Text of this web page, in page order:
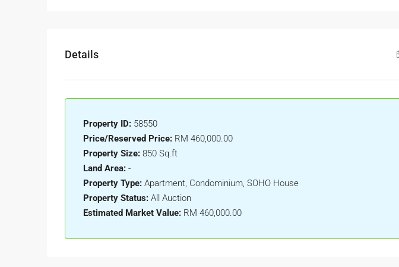
Details
Property ID: 58550
Price/Reserved Price: RM 460,000.00
Property Size: 850 Sq.ft
Land Area: -
Property Type: Apartment, Condominium, SOHO House
Property Status: All Auction
Estimated Market Value: RM 460,000.00